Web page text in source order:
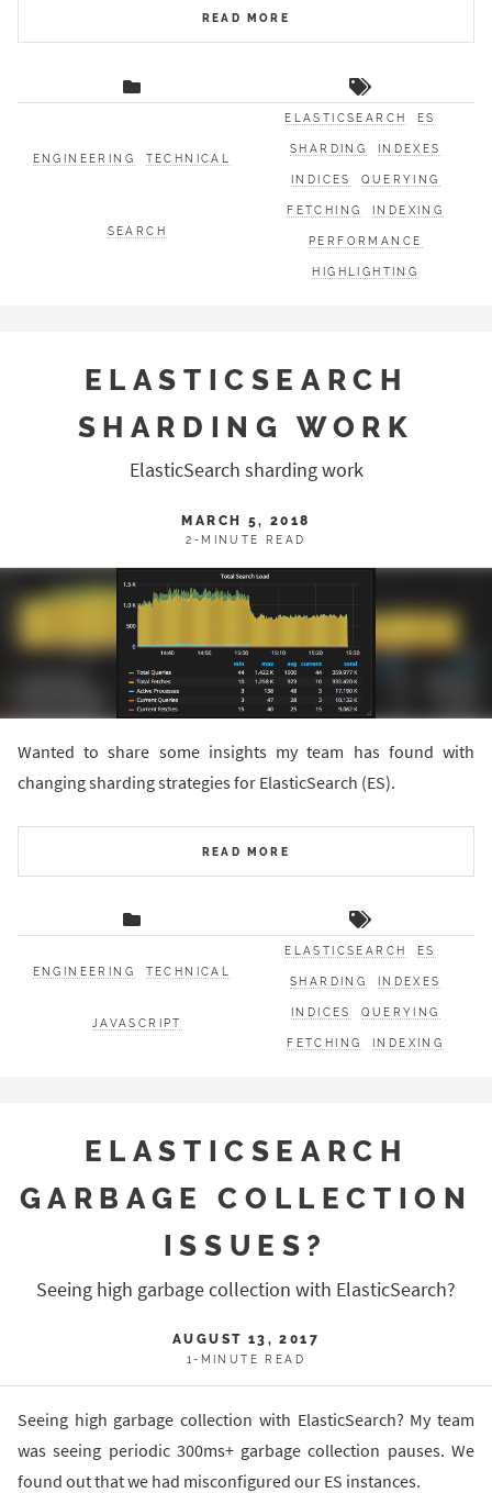
READ MORE
ENGINEERING TECHNICAL
SEARCH
ELASTICSEARCH ES
SHARDING INDEXES
INDICES QUERYING
FETCHING INDEXING
PERFORMANCE
HIGHLIGHTING
ELASTICSEARCH
SHARDING WORK
ElasticSearch sharding work
MARCH 5, 2018
2-MINUTE READ
Wanted to share some insights my team has found with
changing sharding strategies for ElasticSearch (ES).
READ MORE
ENGINEERING TECHNICAL
JAVASCRIPT
ELASTICSEARCH ES
SHARDING INDEXES
INDICES QUERYING
FETCHING INDEXING
ELASTICSEARCH
GARBAGE COLLECTION
ISSUES?
Seeing high garbage collection with ElasticSearch?
AUGUST 13, 2017
1-MINUTE READ
Seeing high garbage collection with ElasticSearch? My team
was seeing periodic 300ms+ garbage collection pauses. We
found out that we had misconfigured our ES instances.